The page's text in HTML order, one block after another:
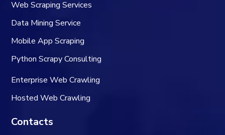
Web Scraping Services
Data Mining Service
Mobile App Scraping
Python Scrapy Consulting
Enterprise Web Crawling
Hosted Web Crawling
Contacts